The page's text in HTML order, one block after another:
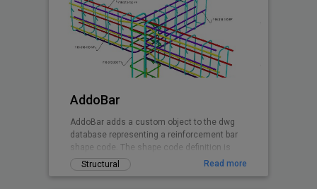
AddoBar
AddoBar adds a custom object to the dwg
database representing a reinforcement bar
shape code. The shape code definition is
stored in a xml file group by country, code
and shape definitions. Any shape can be
Structural Read more